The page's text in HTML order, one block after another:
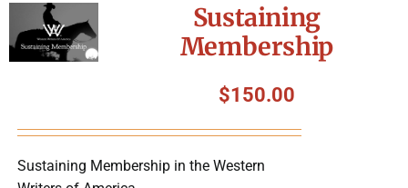
Sustaining
Membership
$150.00
Sustaining Membership in the Western